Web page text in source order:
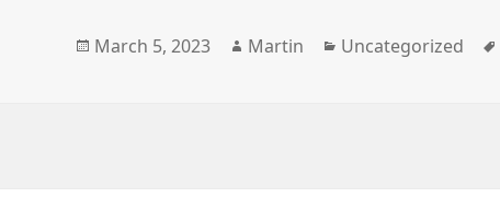
Posted
March 5, 2023 Author
Martin Categories
Uncategorized